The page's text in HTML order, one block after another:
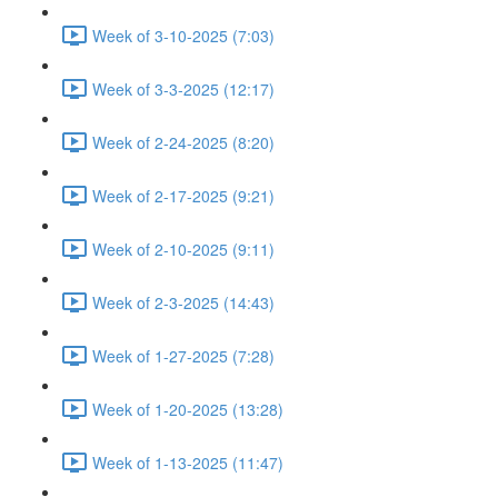
Week of 3-10-2025 (7:03)
Week of 3-3-2025 (12:17)
Week of 2-24-2025 (8:20)
Week of 2-17-2025 (9:21)
Week of 2-10-2025 (9:11)
Week of 2-3-2025 (14:43)
Week of 1-27-2025 (7:28)
Week of 1-20-2025 (13:28)
Week of 1-13-2025 (11:47)